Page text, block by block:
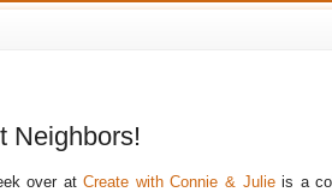
Neighbors!
over atCreate with Connie & Julieis a